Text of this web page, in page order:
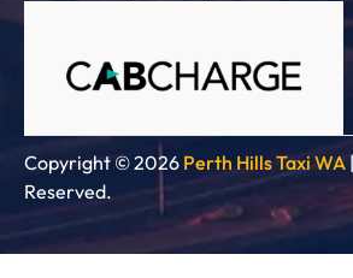
Copyright © 2026 Perth Hills Taxi WA
Reserved.